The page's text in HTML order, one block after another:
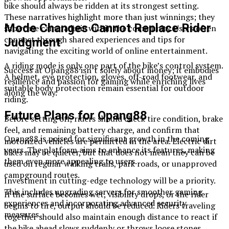
These narratives highlight more than just winnings; they
showcase camaraderie within the community. Users often
connect through shared experiences and tips for
navigating the exciting world of online entertainment.
Success at Opang88 isn’t solely about money; it embodies
resilience and passion for gaming while enriching lives
along the way.
Future Plans for Opang88
Opang88 is poised for significant growth in the coming
years. The platform aims to enhance its features, making
them even more appealing to users.
Investment in cutting-edge technology will be a priority.
This includes upgrading servers for smoother gaming
experiences and incorporating advanced security
measures.
bike should always be ridden at its strongest setting.
Mode Changes Cannot Replace Rider
Judgment
A riding mode is only one part of the bike’s control system.
A helmet, eye protection, gloves, off-road footwear, and
suitable body protection remain essential for outdoor
riding.
Before setting off, riders should check tire condition, brake
feel, and remaining battery charge, and confirm that
motorized vehicles are permitted in the area. Electric dirt
bikes may be quieter, but that does not mean they can be
used on regular walking trails, park roads, or unapproved
campground routes.
If the surface becomes wet, visibility drops, or the rider
begins to tire, output should be reduced. Riders traveling
together should also maintain enough distance to react if